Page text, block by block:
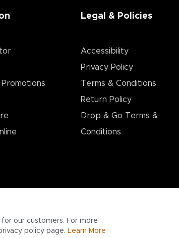
our customers. For more
policy page. Learn More
Legal & Policies
Accessibility
Privacy Policy
Terms & Conditions
Return Policy
Drop & Go Terms &
Conditions​